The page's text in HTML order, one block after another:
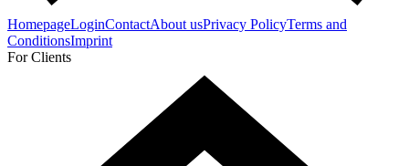
HomepageLoginContactAbout usPrivacy PolicyTerms and
ConditionsImprint
For Clients